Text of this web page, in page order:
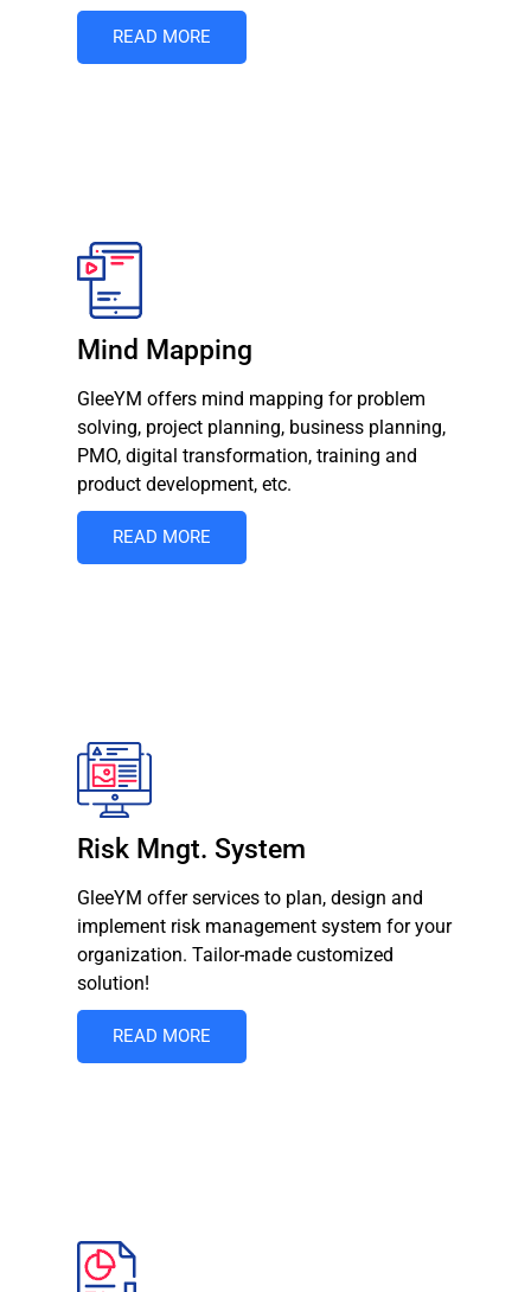
READ MORE
Mind Mapping
GleeYM offers mind mapping for problem
solving, project planning, business planning,
PMO, digital transformation, training and
product development, etc.
READ MORE
Risk Mngt. System
GleeYM offer services to plan, design and
implement risk management system for your
organization. Tailor-made customized
solution!
READ MORE